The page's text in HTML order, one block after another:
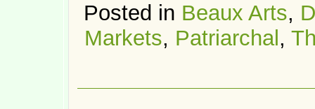
Posted in Beaux Arts,
Markets, Patriarchal ,